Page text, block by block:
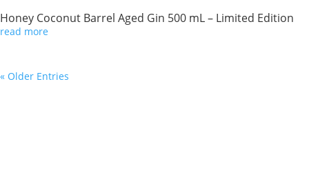
Honey Coconut Barrel Aged Gin 500 mL – Limited Edition
read more
« Older Entries